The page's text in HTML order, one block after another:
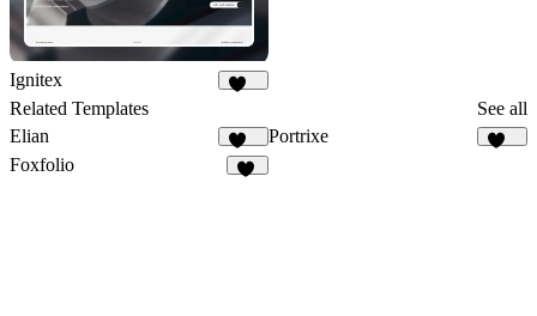
Ignitex
Related Templates
See all
Elian
340
Portrixe
Foxfolio